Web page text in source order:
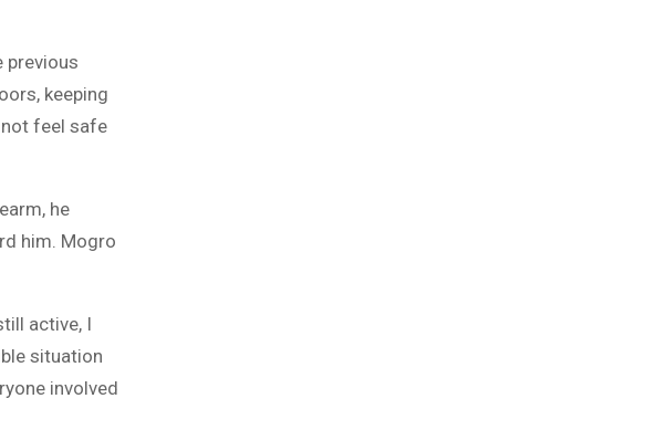
previous
keeping
feel safe
he
him. Mogro
active, I
situation
involved